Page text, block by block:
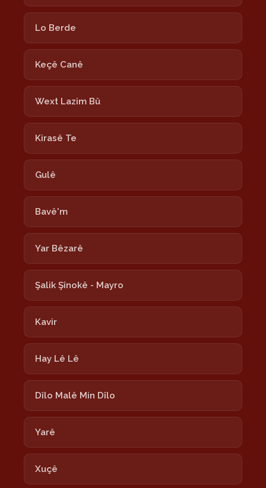
Lo Berde
Keçê Canê
Wext Lazim Bû
Kirasê Te
Gulê
Bavê'm
Yar Bêzarê
Şalik Şînokê - Mayro
Kavir
Hay Lê Lê
Dîlo Malê Min Dîlo
Yarê
Xuçê